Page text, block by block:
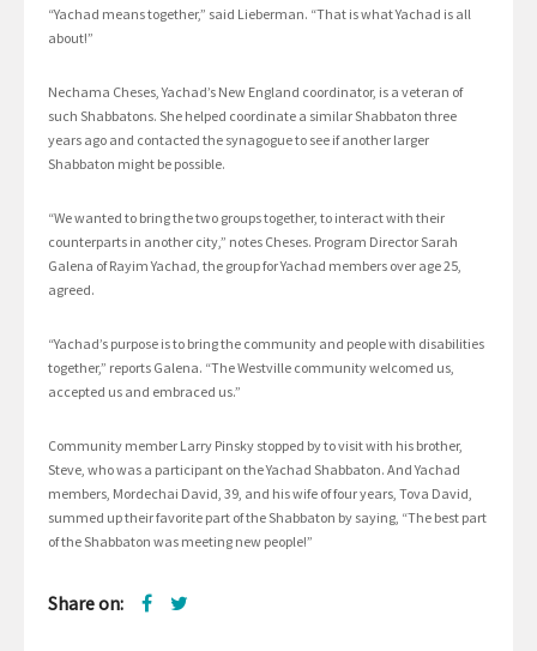
“Yachad means together,” said Lieberman. “That is what Yachad is all
about!”
Nechama Cheses, Yachad’s New England coordinator, is a veteran of
such Shabbatons. She helped coordinate a similar Shabbaton three
years ago and contacted the synagogue to see if another larger
Shabbaton might be possible.
“We wanted to bring the two groups together, to interact with their
counterparts in another city,” notes Cheses. Program Director Sarah
Galena of Rayim Yachad, the group for Yachad members over age 25,
agreed.
“Yachad’s purpose is to bring the community and people with disabilities
together,” reports Galena. “The Westville community welcomed us,
accepted us and embraced us.”
Community member Larry Pinsky stopped by to visit with his brother,
Steve, who was a participant on the Yachad Shabbaton. And Yachad
members, Mordechai David, 39, and his wife of four years, Tova David,
summed up their favorite part of the Shabbaton by saying, “The best part
of the Shabbaton was meeting new people!”
Share on: